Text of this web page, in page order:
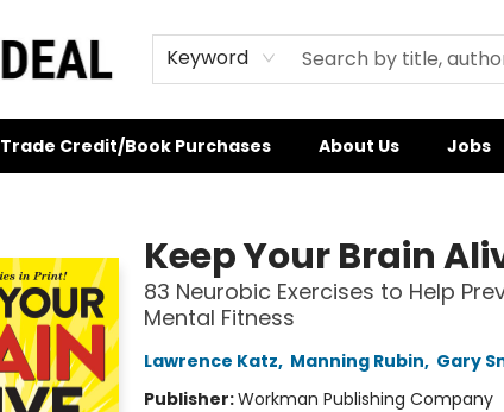
Keyword
Trade Credit/Book Purchases About Us Jobs
Keep Your Brain
83 Neurobic Exercises to Help
Mental Fitness
Lawrence Katz, Manning Rubin, Gary
Publisher:Workman Publishing Company